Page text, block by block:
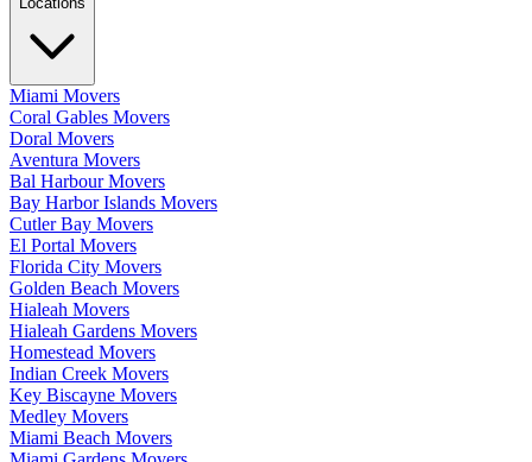
Miami Movers
Coral Gables Movers
Doral Movers
Aventura Movers
Bal Harbour Movers
Bay Harbor Islands Movers
Cutler Bay Movers
El Portal Movers
Florida City Movers
Golden Beach Movers
Hialeah Movers
Hialeah Gardens Movers
Homestead Movers
Indian Creek Movers
Key Biscayne Movers
Medley Movers
Miami Beach Movers